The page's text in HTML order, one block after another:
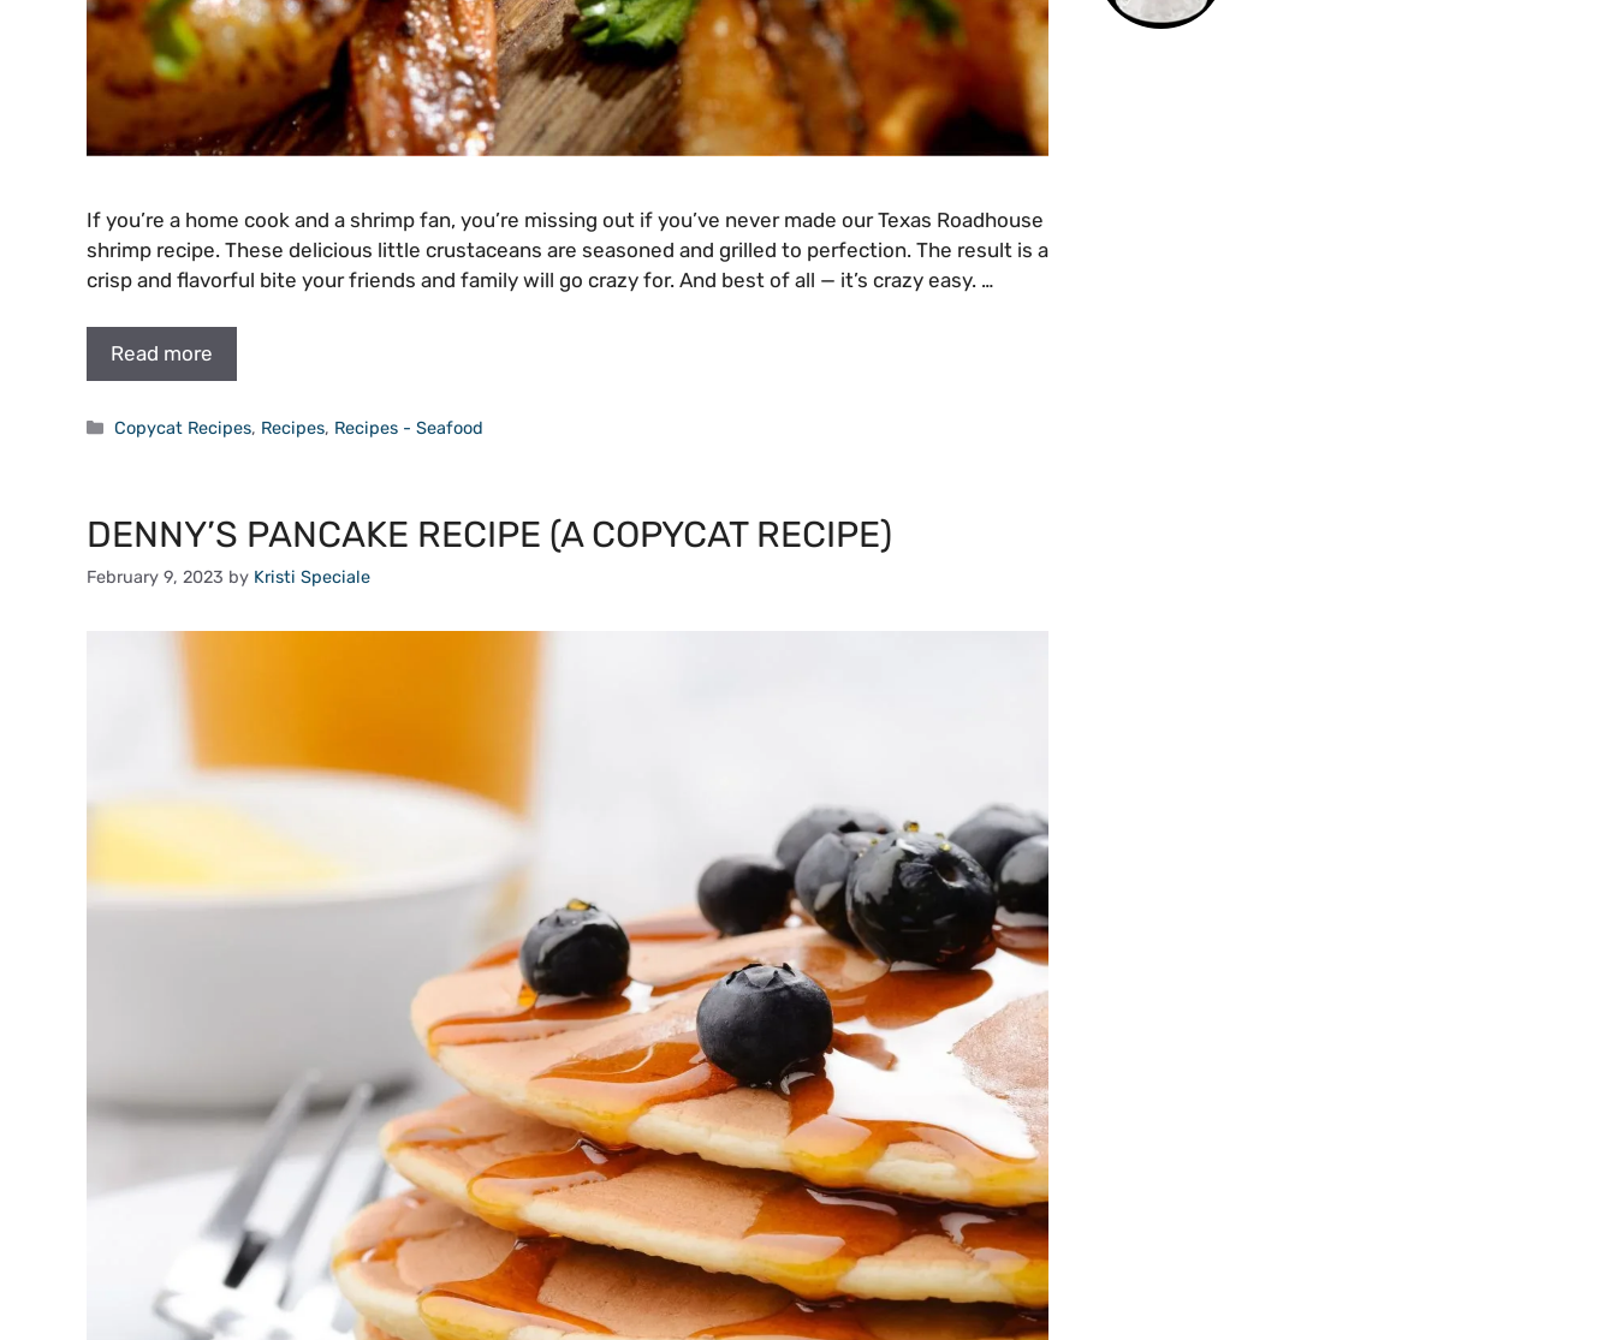
If you’re a home cook and a shrimp fan, you’re missing out if you’ve never made our Texas Roadhouse
shrimp recipe. These delicious little crustaceans are seasoned and grilled to perfection. The result is a
crisp and flavorful bite your friends and family will go crazy for. And best of all — it’s crazy easy. …
Read more
Categories
Copycat Recipes, Recipes, Recipes - Seafood
DENNY’S PANCAKE RECIPE (A COPYCAT RECIPE)
February 9, 2023 by Kristi Speciale